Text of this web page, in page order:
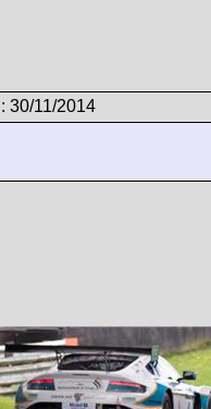
30/11/2014